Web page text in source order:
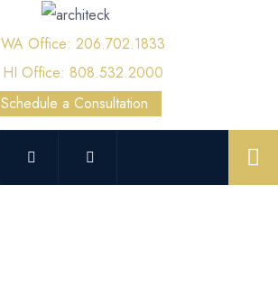
WA Office: 206.702.1833
HI Office: 808.532.2000
Schedule a Consultation